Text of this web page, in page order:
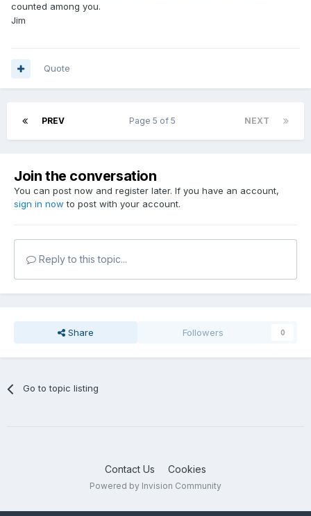
counted among you.
Jim
Quote
PREV NEXT
Page 5 of 5
Join the conversation
You can post now and register later. If you have an account,
sign in now to post with your account.
Reply to this topic...
Share Followers 0
Go to topic listing
Contact Us Cookies
Powered by Invision Community